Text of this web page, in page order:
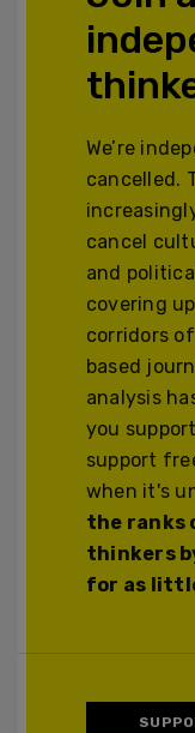
We’re
cancelled.
cancel
and
covering
corridors
based
analysis
you
support
when it's
the ranks
thinkers
for as